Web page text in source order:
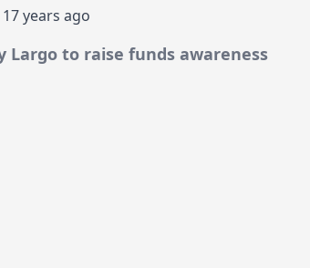
years ago
Largo to raise funds awareness